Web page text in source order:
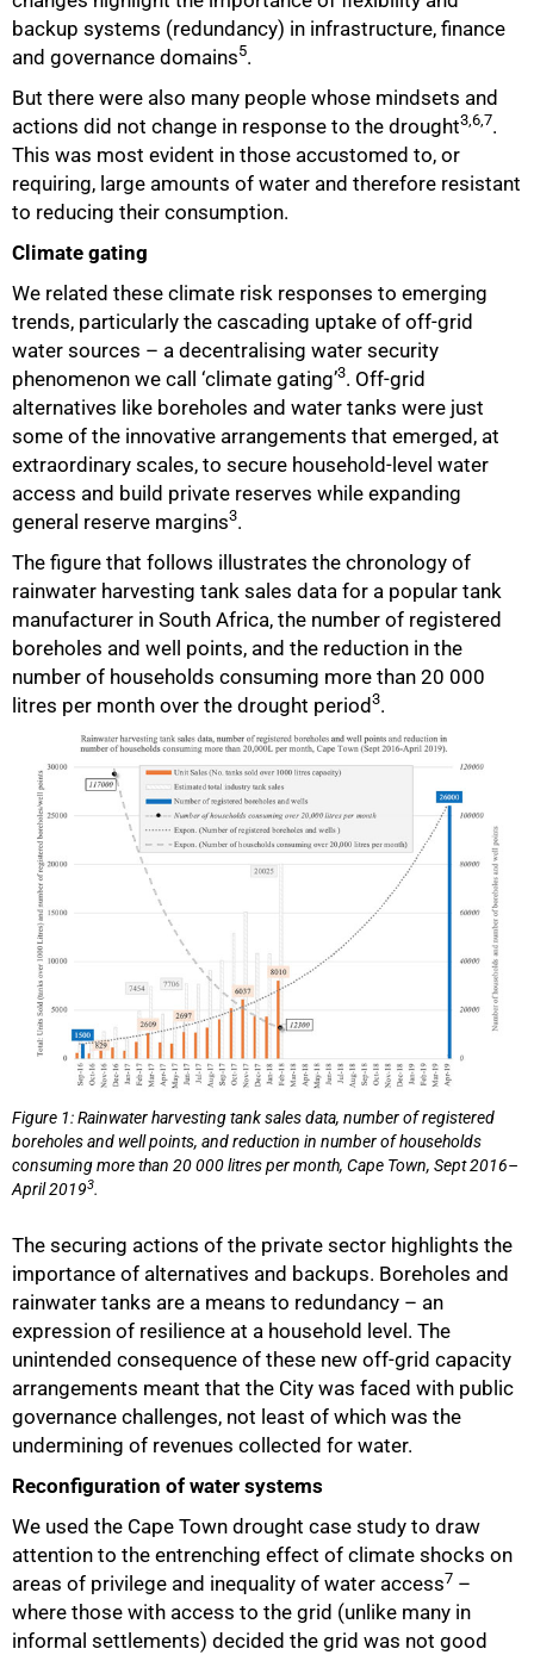
backup systems (redundancy) in infrastructure, finance
and governance domains5.
But there were also many people whose mindsets and
actions did not change in response to the drought3,6,7.
This was most evident in those accustomed to, or
requiring, large amounts of water and therefore resistant
to reducing their consumption.
Climate gating
We related these climate risk responses to emerging
trends, particularly the cascading uptake of off-grid
water sources – a decentralising water security
phenomenon we call ‘climate gating’3. Off-grid
alternatives like boreholes and water tanks were just
some of the innovative arrangements that emerged, at
extraordinary scales, to secure household-level water
access and build private reserves while expanding
general reserve margins3.
The figure that follows illustrates the chronology of
rainwater harvesting tank sales data for a popular tank
manufacturer in South Africa, the number of registered
boreholes and well points, and the reduction in the
number of households consuming more than 20 000
litres per month over the drought period3.
Figure 1: Rainwater harvesting tank sales data, number of registered
boreholes and well points, and reduction in number of households
consuming more than 20 000 litres per month, Cape Town, Sept 2016–
April 20193.
The securing actions of the private sector highlights the
importance of alternatives and backups. Boreholes and
rainwater tanks are a means to redundancy – an
expression of resilience at a household level. The
unintended consequence of these new off-grid capacity
arrangements meant that the City was faced with public
governance challenges, not least of which was the
undermining of revenues collected for water.
Reconfiguration of water systems
We used the Cape Town drought case study to draw
attention to the entrenching effect of climate shocks on
areas of privilege and inequality of water access7 –
where those with access to the grid (unlike many in
informal settlements) decided the grid was not good
75%